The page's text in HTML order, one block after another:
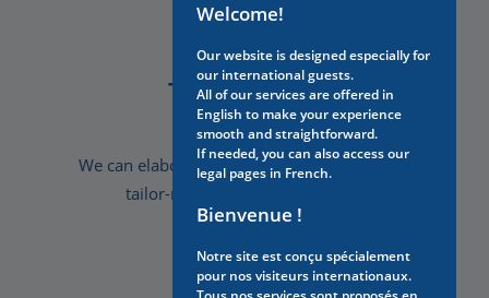
Tailor-made
We can elaborate travel experiences that are
tailor-made to suit your wishes.
Welcome!
Our website is designed especially for
our international guests.
All of our services are offered in
English to make your experience
smooth and straightforward.
If needed, you can also access our
legal pages in French.
Bienvenue !
Notre site est conçu spécialement
pour nos visiteurs internationaux.